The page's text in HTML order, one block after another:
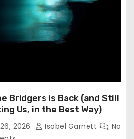
Bridgers is Back (and Still
Us, in the Best Way)
2026 Isobel Garnett
No